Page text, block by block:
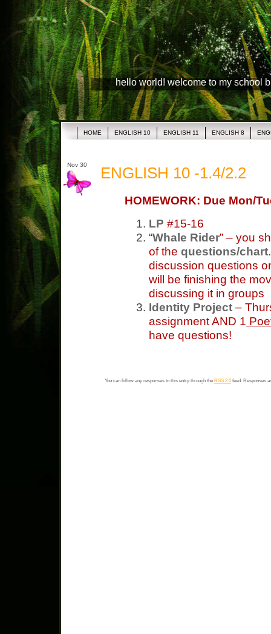
hello world! welcome to my school
HOME ENGLISH 10 ENGLISH 11 ENGLISH 8
Nov 30 ENGLISH 10 -1.4/2.2
HOMEWORK: Due Mon/
LP #15-16
“Whale Rider” – you
of the questions/chart
discussion questions
will be finishing the
discussing it in groups
Identity Project –
assignment AND 1
have questions!
You can follow any responses to this entry through the RSS 2.0feed. Responses